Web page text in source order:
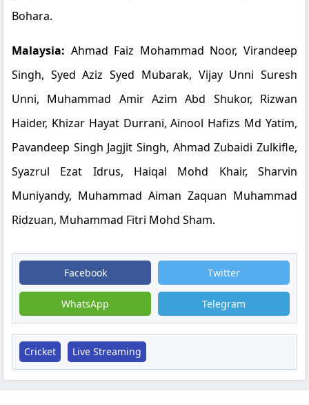
Bohara.
Malaysia: Ahmad Faiz Mohammad Noor, Virandeep
Singh, Syed Aziz Syed Mubarak, Vijay Unni Suresh
Unni, Muhammad Amir Azim Abd Shukor, Rizwan
Haider, Khizar Hayat Durrani, Ainool Hafizs Md Yatim,
Pavandeep Singh Jagjit Singh, Ahmad Zubaidi Zulkifle,
Syazrul Ezat Idrus, Haiqal Mohd Khair, Sharvin
Muniyandy, Muhammad Aiman Zaquan Muhammad
Ridzuan, Muhammad Fitri Mohd Sham.
Facebook Twitter
WhatsApp Telegram
Cricket Live Streaming